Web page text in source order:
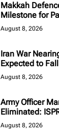
Makkah
Milestone for
August 8, 2026
Iran War
Expected to
August 8, 2026
Army Officer
Eliminated:
August 8, 2026